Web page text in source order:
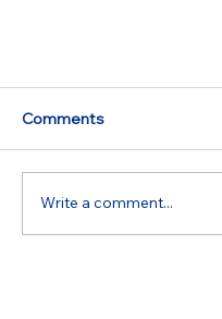
Comments
Write a comment...